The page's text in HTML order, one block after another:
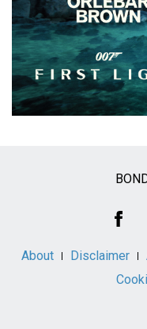
About Disclaimer